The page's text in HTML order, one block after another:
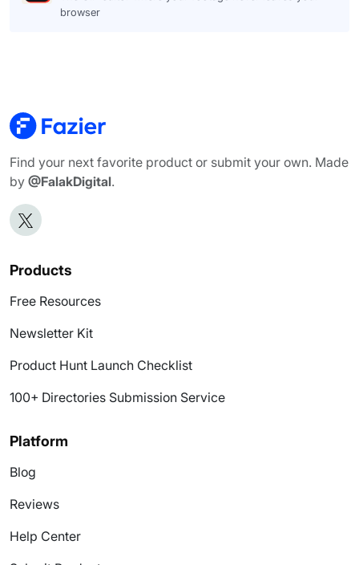
browser
Find your next favorite product or submit your own. Made
by @FalakDigital.
Products
Free Resources
Newsletter Kit
Product Hunt Launch Checklist
100+ Directories Submission Service
Platform
Blog
Reviews
Help Center